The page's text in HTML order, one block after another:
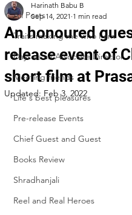
All Posts
Traits making me who I am
Days as an Associate Director
Meeting friends
Life's best pleasures
Pre-release Events
Chief Guest and Guest
Books Review
Shradhanjali
Reel and Real Heroes
An honoured
release event of
short film at
Harinath Babu B
Sep 14, 2021 1 min read
Updated: Feb 3, 2022